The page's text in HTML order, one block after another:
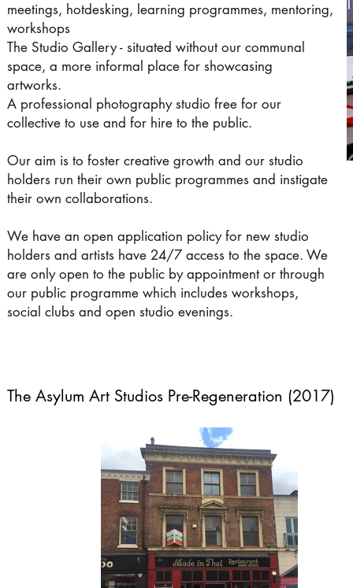
meetings, hotdesking, learning programmes, mentoring,
workshops
The Studio Gallery - situated without our communal
space, a more informal place for showcasing
artworks.
A professional photography studio free for our
collective to use and for hire to the public.
Our aim is to foster creative growth and our studio
holders run their own public programmes and instigate
their own collaborations.
We have an open application policy for new studio
holders and artists have 24/7 access to the space. We
are only open to the public by appointment or through
our public programme which includes workshops,
social clubs and open studio evenings.
The Asylum Art Studios Pre-Regeneration (2017)